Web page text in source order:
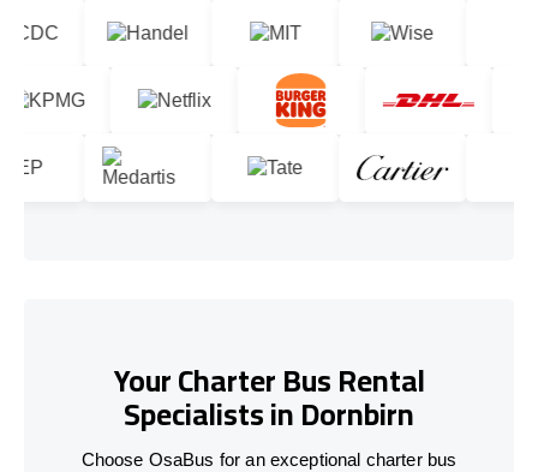
Your Charter Bus Rental
Specialists in Dornbirn
Choose OsaBus for an exceptional charter bus